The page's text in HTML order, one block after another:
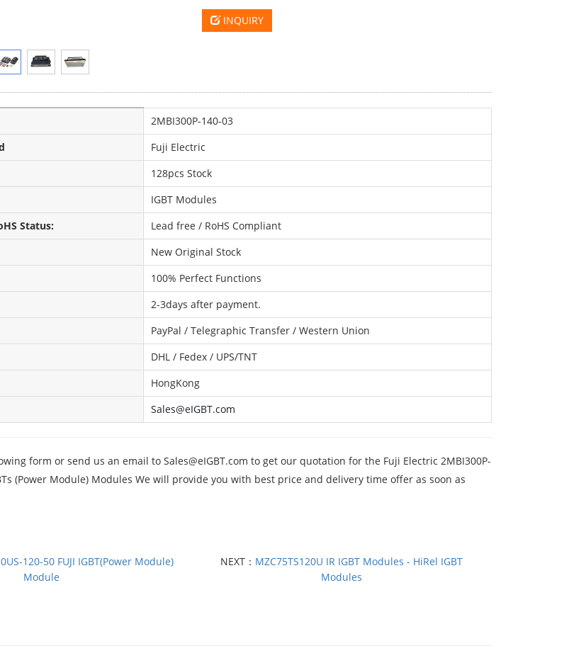
INQUIRY
2MBI300P-140-03
Fuji Electric
128pcs Stock
IGBT Modules
Status:
Lead free / RoHS Compliant
New Original Stock
100% Perfect Functions
2-3days after payment.
PayPal / Telegraphic Transfer / Western Union
DHL / Fedex / UPS/TNT
HongKong
Sales@eIGBT.com
form or send us an email to Sales@eIGBT.com to get our quotation for the Fuji Electric 2MBI300P-
(Power Module) Modules We will provide you with best price and delivery time offer as soon as
120-50 FUJI IGBT(Power Module)
Module
NEXT： MZC75TS120U IR IGBT Modules - HiRel IGBT
Modules